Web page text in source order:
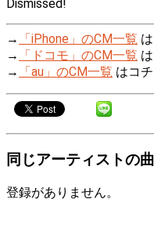
Dismissed!
→ 「iPhone」のCM一覧
→
「ドコモ」のCM一覧
→
「au」のCM一覧 はコ
同じアーティストの
登録がありません。